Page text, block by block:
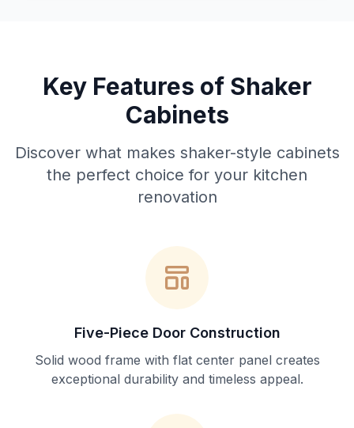
Key Features of Shaker
Cabinets
Discover what makes shaker-style cabinets
the perfect choice for your kitchen
renovation
Five-Piece Door Construction
Solid wood frame with flat center panel creates
exceptional durability and timeless appeal.